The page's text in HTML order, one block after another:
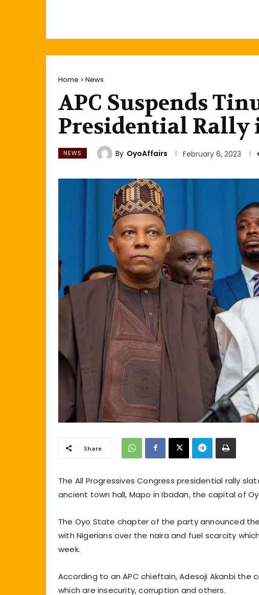
Home News
APC Suspends
Presidential Rally
NEWS By OyoAffairs February 6, 2023
Share
The All Progressives Congress presidential rally
ancient town hall, Mapo in Ibadan, the capital of
The Oyo State chapter of the party announced
with Nigerians over the naira and fuel scarcity
week.
According to an APC chieftain, Adesoji Akanbi
which are insecurity, corruption and others.